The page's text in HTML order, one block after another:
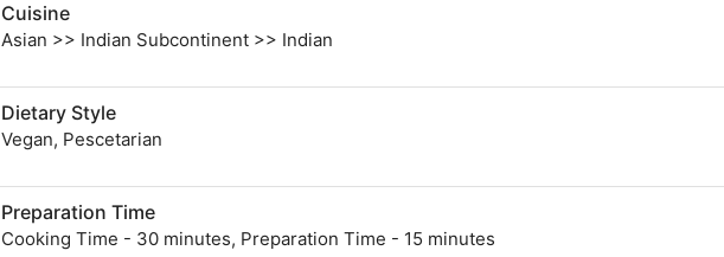
Cuisine
Asian >> Indian Subcontinent >> Indian
Dietary Style
Vegan, Pescetarian
Preparation Time
Cooking Time - 30 minutes, Preparation Time - 15 minutes